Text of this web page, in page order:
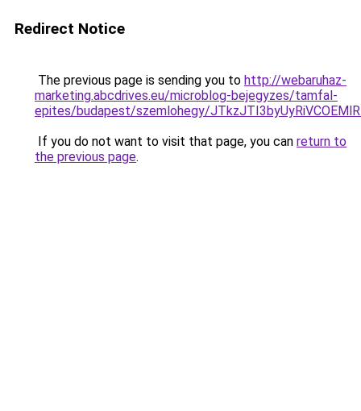
Redirect Notice
The previous page is sending you to http://webaruhaz-
marketing.abcdrives.eu/microblog-bejegyzes/tamfal-
epites/budapest/szemlohegy/
If you do not want to visit that page, you can return to
the previous page.